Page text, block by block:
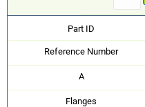
Part ID
Reference Number
A
Flanges